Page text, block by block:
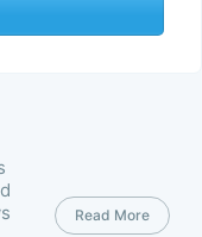
Read More